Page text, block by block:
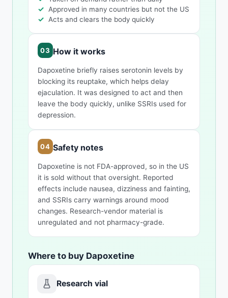
Approved in many countries but not the US
Acts and clears the body quickly
How it works
Dapoxetine briefly raises serotonin levels by
blocking its reuptake, which helps delay
ejaculation. It was designed to act and then
leave the body quickly, unlike SSRIs used for
depression.
Safety notes
Dapoxetine is not FDA-approved, so in the US
it is sold without that oversight. Reported
effects include nausea, dizziness and fainting,
and SSRIs carry warnings around mood
changes. Research-vendor material is
unregulated and not pharmacy-grade.
Where to buy Dapoxetine
Research vial